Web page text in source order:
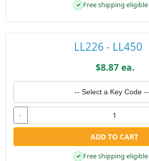
✓ Free shipping eligible
LL226 - LL450
$8.87 ea.
-- Select a Key Code --
-
ADD TO CART
✓ Free shipping eligible